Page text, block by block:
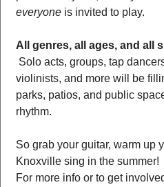
everyone is invited to play.
All genres, all ages, and all
violinists, and more will be
parks, patios, and public
rhythm.
So grab your guitar, warm up
Knoxville sing in the summer!